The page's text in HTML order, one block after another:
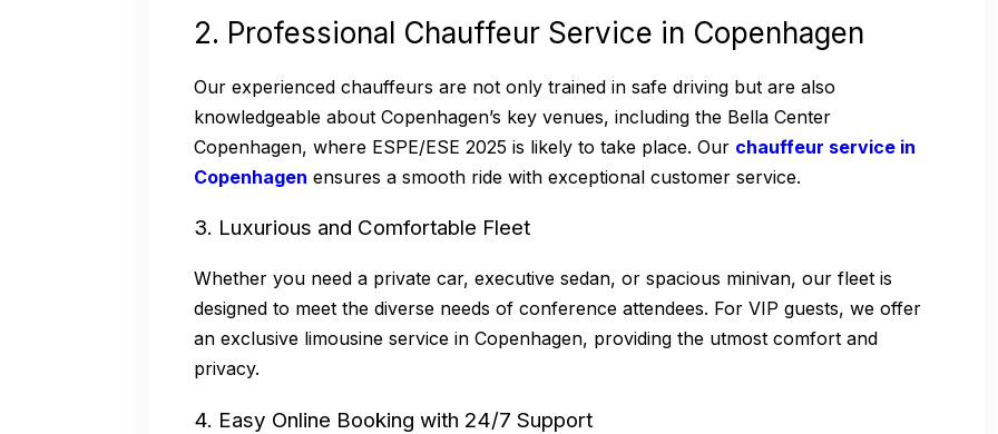
2. Professional Chauffeur Service in Copenhagen
Our experienced chauffeurs are not only trained in safe driving but are also
knowledgeable about Copenhagen’s key venues, including the Bella Center
Copenhagen, where ESPE/ESE 2025 is likely to take place. Our chauffeur service in
Copenhagen ensures a smooth ride with exceptional customer service.
3. Luxurious and Comfortable Fleet
Whether you need a private car, executive sedan, or spacious minivan, our fleet is
designed to meet the diverse needs of conference attendees. For VIP guests, we offer
an exclusive limousine service in Copenhagen, providing the utmost comfort and
privacy.
4. Easy Online Booking with 24/7 Support